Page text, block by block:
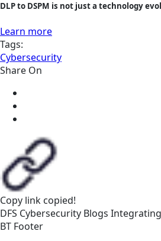
DLP to DSPM is not just a technology
Learn more
Tags:
Cybersecurity
Share On
Copy link copied!
DFS Cybersecurity Blogs
BT Footer